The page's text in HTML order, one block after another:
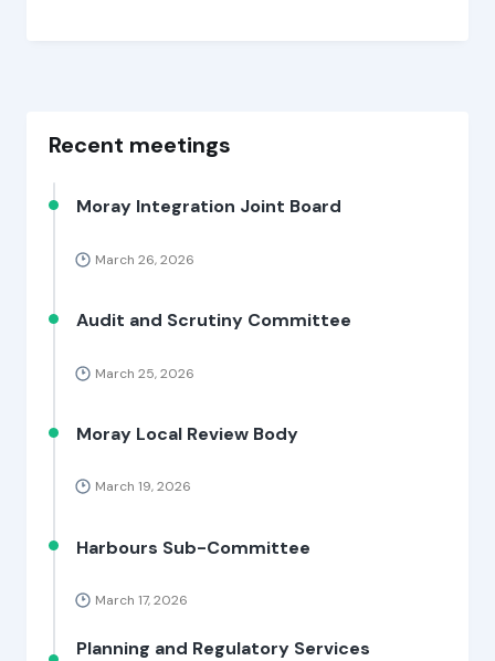
Recent meetings
Moray Integration Joint Board
March 26, 2026
Audit and Scrutiny Committee
March 25, 2026
Moray Local Review Body
March 19, 2026
Harbours Sub-Committee
March 17, 2026
Planning and Regulatory Services